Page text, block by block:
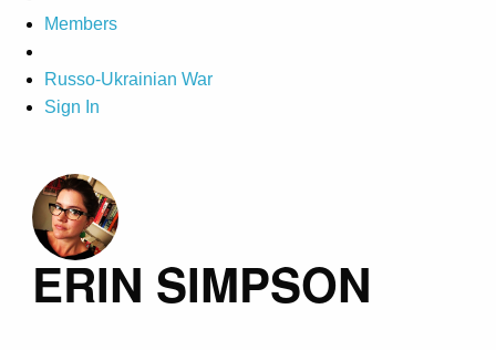
Members
Russo-Ukrainian War
Sign In
ERIN SIMPSON